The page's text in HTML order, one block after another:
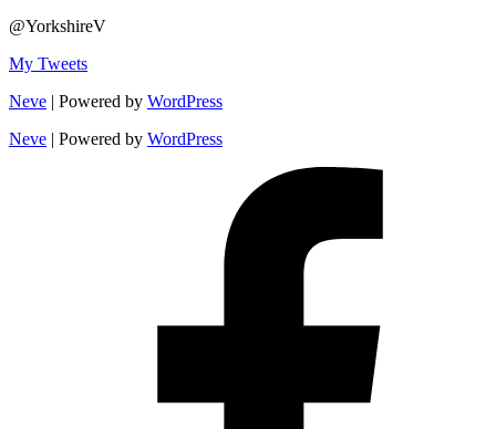
@YorkshireV
My Tweets
Neve | Powered by WordPress
Neve | Powered by WordPress